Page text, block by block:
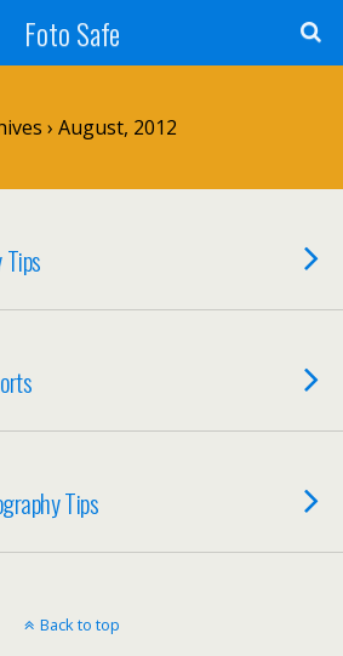
Foto Safe
› August, 2012
Tips
Back to top